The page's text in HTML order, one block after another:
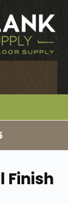
Finish